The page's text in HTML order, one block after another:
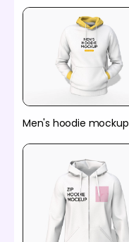
Men's hoodie mockup